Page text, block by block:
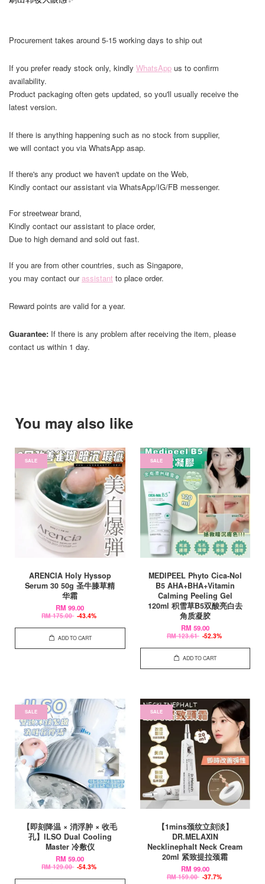
Procurement takes around 5-15 working days to ship out
If you prefer ready stock only, kindly WhatsApp us to confirm
availability.
Product packaging often gets updated, so you'll usually receive the
latest version.
If there is anything happening such as no stock from supplier,
we will contact you via WhatsApp asap.
If there's any product we haven't update on the Web,
Kindly contact our assistant via WhatsApp/IG/FB messenger.
For streetwear brand,
Kindly contact our assistant to place order,
Due to high demand and sold out fast.
If you are from other countries, such as Singapore,
you may contact ourassistant to place order.
Reward points are valid for a year.
Guarantee: If there is any problem after receiving the item, please
contact us within 1 day.
You may also like
SALE
ARENCIA Holy Hyssop
Serum 30 50g 圣牛膝草精
华霜
RM 99.00
RM 175.00 -43.4%
ADD TO CART
SALE
MEDIPEEL Phyto Cica-Nol
B5 AHA+BHA+Vitamin
Calming Peeling Gel
120ml 积雪草B5双酸亮白去
角质凝胶
RM 59.00
RM 123.61 -52.3%
ADD TO CART
SALE
【即刻降温 × 消浮肿 × 收毛
孔】ILSO Dual Cooling
Master 冷敷仪
RM 59.00
RM 129.00 -54.3%
SALE
【1mins颈纹立刻淡】
DR.MELAXIN
Necklinephalt Neck Cream
20ml 紧致提拉颈霜
RM 99.00
RM 159.00 -37.7%